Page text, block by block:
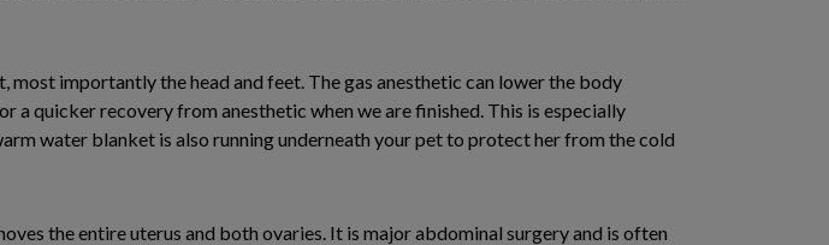
importantly the head and feet. The gas anesthetic can lower the body
a quicker recovery from anesthetic when we are finished. This is especially
water blanket is also running underneath your pet to protect her from the cold
the entire uterus and both ovaries. It is major abdominal surgery and is often